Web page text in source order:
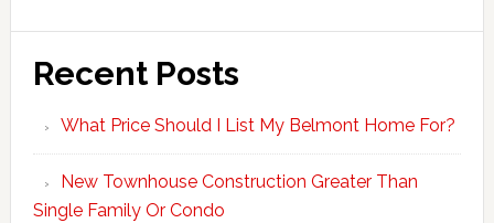
Recent Posts
What Price Should I List My Belmont Home For?
New Townhouse Construction Greater Than
Single Family Or Condo